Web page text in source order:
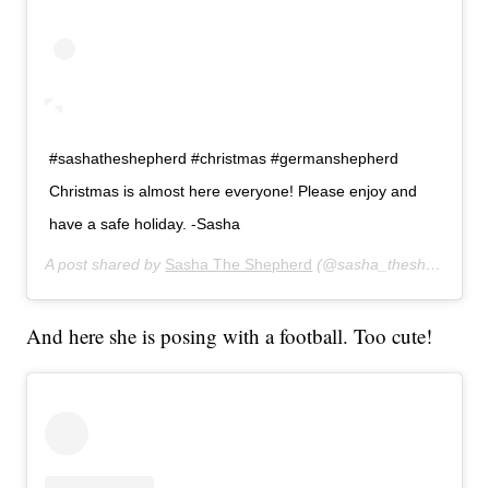
#sashatheshepherd #christmas #germanshepherd
Christmas is almost here everyone! Please enjoy and
have a safe holiday. -Sasha
A post shared by Sasha The Shepherd (@sasha_theshepherd) on
And here she is posing with a football. Too cute!